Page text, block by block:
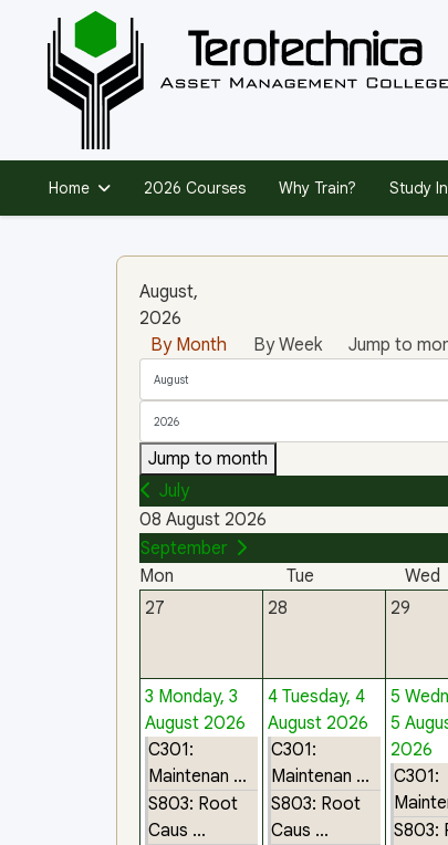
Home 2026 Courses Why Train? Study
August,
2026
By Month
By Week Jump to
Jump to month
July
08 August 2026
September
Mon
Tue Wed
27
28 29
3 Monday, 3
August 2026
C301:
Maintenan ...
S803: Root
Caus ...
4 Tuesday, 4
August 2026
C301:
Maintenan ...
S803: Root
Caus ...
5
5
2026
C301:
S803: